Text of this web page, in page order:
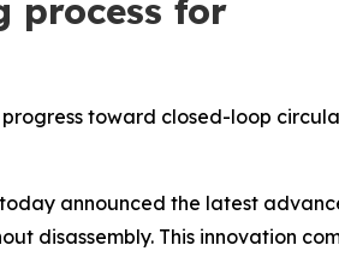
process for
toward closed-loop
announced the latest
disassembly. This innovation